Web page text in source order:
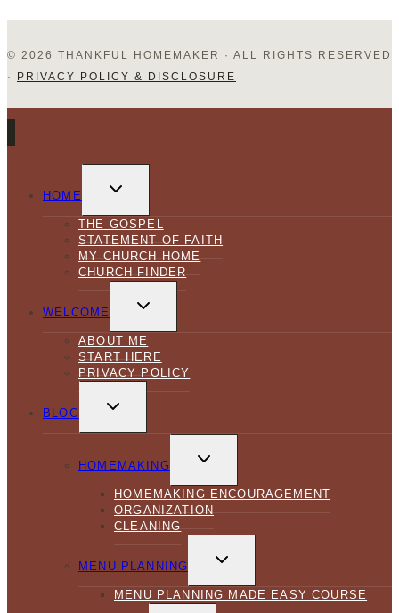
© 2026 THANKFUL HOMEMAKER · ALL RIGHTS RESERVED
·
PRIVACY POLICY & DISCLOSURE
HOME
CHILD
THE GOSPEL
STATEMENT OF FAITH
MY CHURCH HOME
CHURCH FINDER
WELCOME
CHILD
ABOUT ME
START HERE
PRIVACY POLICY
BLOG
CHILD
HOMEMAKING
CHILD
HOMEMAKING ENCOURAGEMENT
ORGANIZATION
CLEANING
MENU PLANNING
CHILD
MENU PLANNING MADE EASY COURSE